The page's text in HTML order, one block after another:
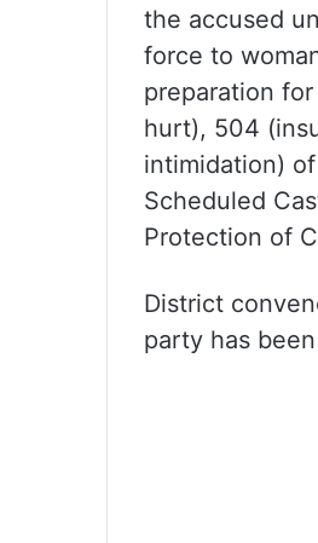
the accused
force to
preparation
hurt), 504
intimidation)
Scheduled
Protection of
District
party has